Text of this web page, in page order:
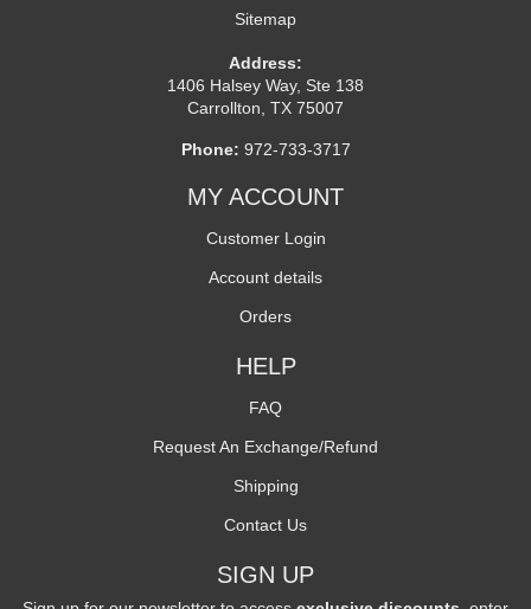
Sitemap
Address:
1406 Halsey Way, Ste 138
Carrollton, TX 75007
Phone: 972-733-3717
MY ACCOUNT
Customer Login
Account details
Orders
HELP
FAQ
Request An Exchange/Refund
Shipping
Contact Us
SIGN UP